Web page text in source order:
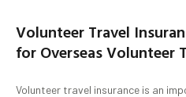
Volunteer Travel
for Overseas Volunteer
Volunteer travel insurance is an